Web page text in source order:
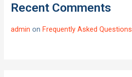
Recent Comments
admin onFrequently Asked Questions